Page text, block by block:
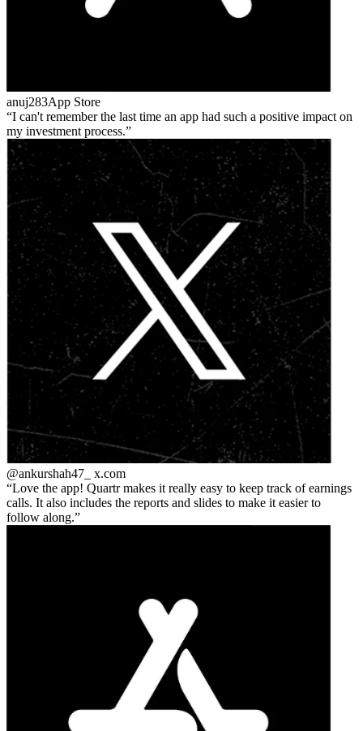
anuj283App Store
I can't remember the last time an app had such a positive impact on
my investment process.
@ankurshah47_ x.com
Love the app! Quartr makes it really easy to keep track of earnings
calls. It also includes the reports and slides to make it easier to
follow along.